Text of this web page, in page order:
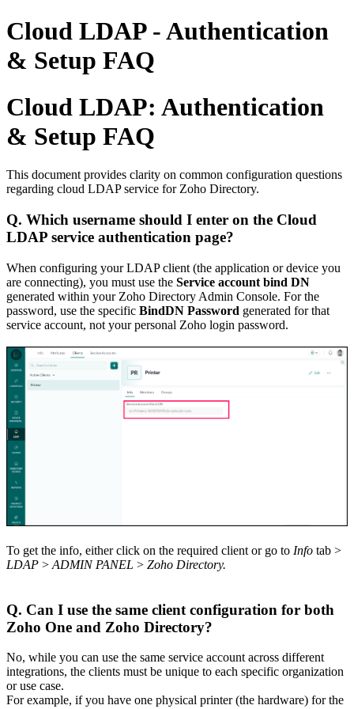
Cloud LDAP - Authentication
& Setup FAQ
Cloud LDAP: Authentication
& Setup FAQ
This document provides clarity on common configuration questions
regarding cloud LDAP service for Zoho Directory.
Q. Which username should I enter on the Cloud
LDAP service authentication page?
When configuring your LDAP client (the application or device you
are connecting), you must use the Service account bind DN
generated within your Zoho Directory Admin Console. For the
password, use the specific BindDN Password generated for that
service account, not your personal Zoho login password.
To get the info, either click on the required client or go to Info tab >
LDAP > ADMIN PANEL > Zoho Directory.
Q. Can I use the same client configuration for both
Zoho One and Zoho Directory?
No, while you can use the same service account across different
integrations, the clients must be unique to each specific organization
or use case.
For example, if you have one physical printer (the hardware) for the